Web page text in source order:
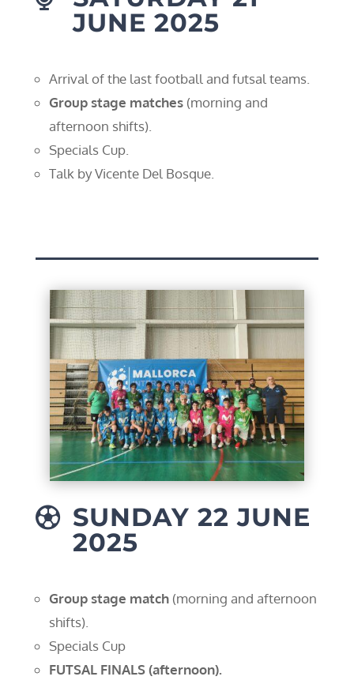
JUNE 2025
Arrival of the last football and futsal teams.
Group stage matches (morning and
afternoon shifts).
Specials Cup.
Talk by Vicente Del Bosque.
 SUNDAY 22 JUNE
2025
Group stage match (morning and afternoon
shifts).
Specials Cup
FUTSAL FINALS (afternoon).